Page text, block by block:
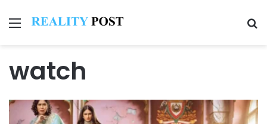
Menu
watch